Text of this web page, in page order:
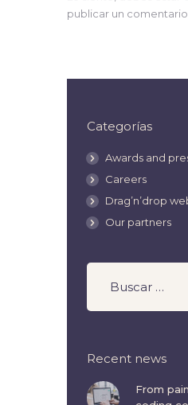
publicar un comentario.
Categorías
Awards and
Careers
Drag’n’drop
Our partners
Recent news
From